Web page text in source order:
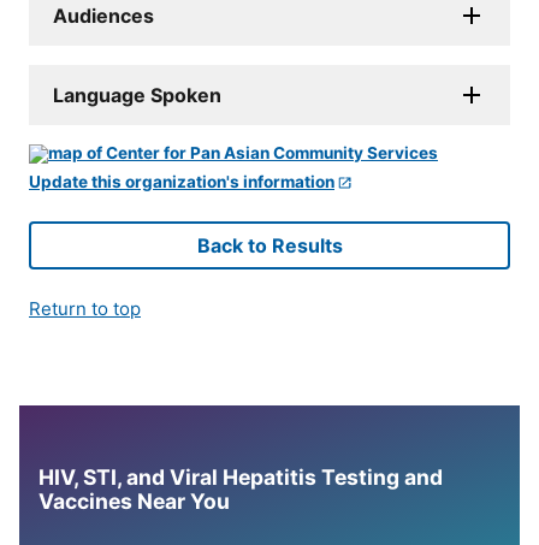
Audiences
Language Spoken
Update this organization's information
Back to Results
Return to top
HIV, STI, and Viral Hepatitis Testing and
Vaccines Near You